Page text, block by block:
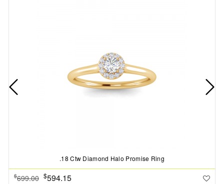
.18 Ctw Diamond Halo Promise Ring
$699.00 $594.15